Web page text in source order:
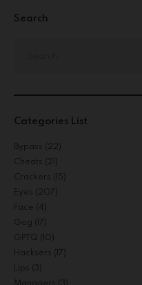
Search
Categories List
Bypass (22)
Cheats (21)
Crackers (15)
Eyes (207)
Face (4)
Gog (17)
GPTQ (10)
Hacksers (17)
Lips (3)
Managers (3)